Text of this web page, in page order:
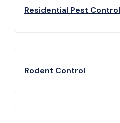
Residential Pest Control
Rodent Control